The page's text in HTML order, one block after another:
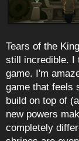
Tears of the
still incredible. I
game. I'm
game that feels
build on top of
new powers
completely